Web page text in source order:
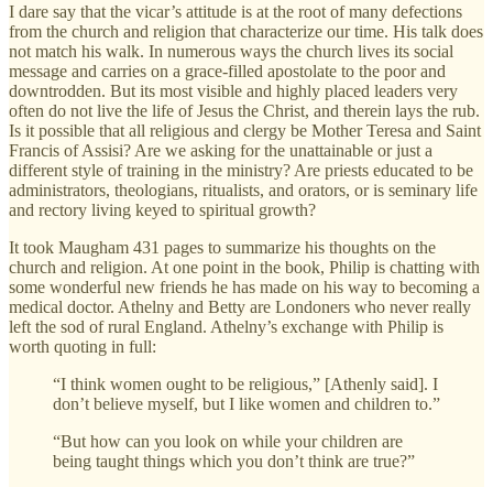
I dare say that the vicar’s attitude is at the root of many defections
from the church and religion that characterize our time. His talk does
not match his walk. In numerous ways the church lives its social
message and carries on a grace-filled apostolate to the poor and
downtrodden. But its most visible and highly placed leaders very
often do not live the life of Jesus the Christ, and therein lays the rub.
Is it possible that all religious and clergy be Mother Teresa and Saint
Francis of Assisi? Are we asking for the unattainable or just a
different style of training in the ministry? Are priests educated to be
administrators, theologians, ritualists, and orators, or is seminary life
and rectory living keyed to spiritual growth?
It took Maugham 431 pages to summarize his thoughts on the
church and religion. At one point in the book, Philip is chatting with
some wonderful new friends he has made on his way to becoming a
medical doctor. Athelny and Betty are Londoners who never really
left the sod of rural England. Athelny’s exchange with Philip is
worth quoting in full:
“I think women ought to be religious,” [Athenly said]. I
don’t believe myself, but I like women and children to.”
“But how can you look on while your children are
being taught things which you don’t think are true?”